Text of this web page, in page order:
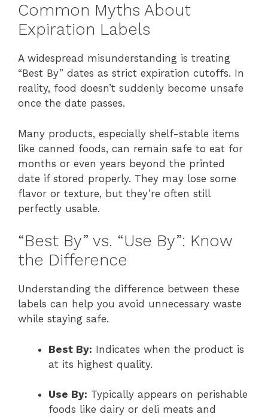
Common Myths About
Expiration Labels
A widespread misunderstanding is treating
“Best By” dates as strict expiration cutoffs. In
reality, food doesn’t suddenly become unsafe
once the date passes.
Many products, especially shelf-stable items
like canned foods, can remain safe to eat for
months or even years beyond the printed
date if stored properly. They may lose some
flavor or texture, but they’re often still
perfectly usable.
“Best By” vs. “Use By”: Know
the Difference
Understanding the difference between these
labels can help you avoid unnecessary waste
while staying safe.
Best By: Indicates when the product is
at its highest quality.
Use By: Typically appears on perishable
foods like dairy or deli meats and